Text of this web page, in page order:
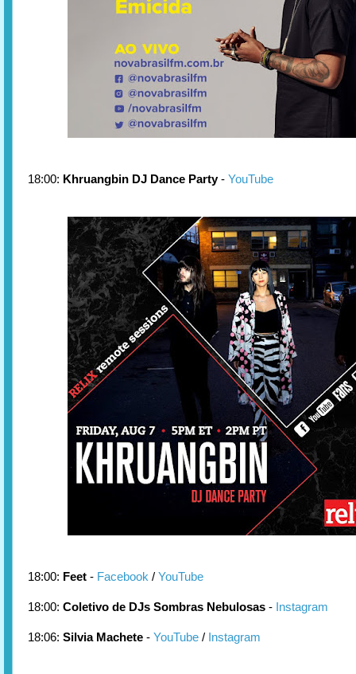
18:00: Khruangbin DJ Dance Party- YouTube
18:00: Feet - Facebook / YouTube
18:00: Coletivo de DJs Sombras Nebulosas - Instagram
18:06: Silvia Machete - YouTube / Instagram